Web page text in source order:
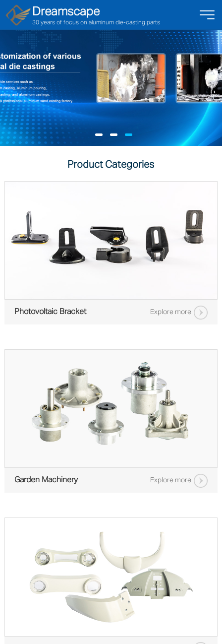
Dreamscape
30 years of focus on aluminum die-casting parts
Product Categories
Photovoltaic Bracket Explore more
Garden Machinery Explore more